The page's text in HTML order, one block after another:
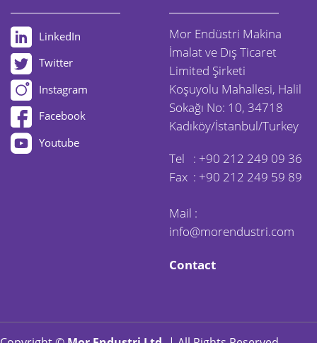
LinkedIn
Twitter
Instagram
Facebook
Youtube
Mor Endüstri Makina
İmalat ve Dış Ticaret
Limited Şirketi
Koşuyolu Mahallesi, Halil
Sokağı No: 10, 34718
Kadıköy/İstanbul/Turkey
Tel : +90 212 249 09 36
Fax : +90 212 249 59 89
Mail :
info@morendustri.com
Contact